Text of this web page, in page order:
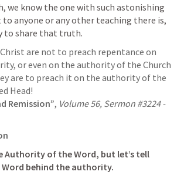
we know the one with such astonishing
anyone or any other teaching there is,
to share that truth.
are not to preach repentance on
or even on the authority of the Church
are to preach it on the authority of the
Remission”, Volume 56, Sermon #3224 -
Authority of the Word, but let’s tell
behind the authority.